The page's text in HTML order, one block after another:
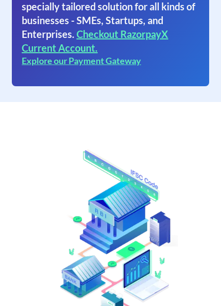
specially tailored solution for all kinds of
businesses - SMEs, Startups, and
Enterprises. Checkout RazorpayX
Current Account.
Explore our Payment Gateway